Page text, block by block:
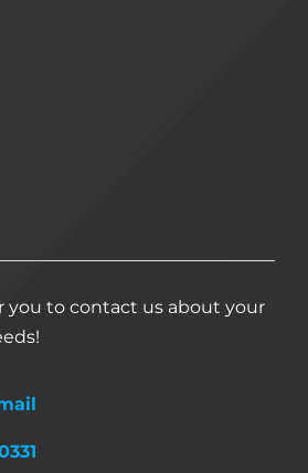
you to contact us about your